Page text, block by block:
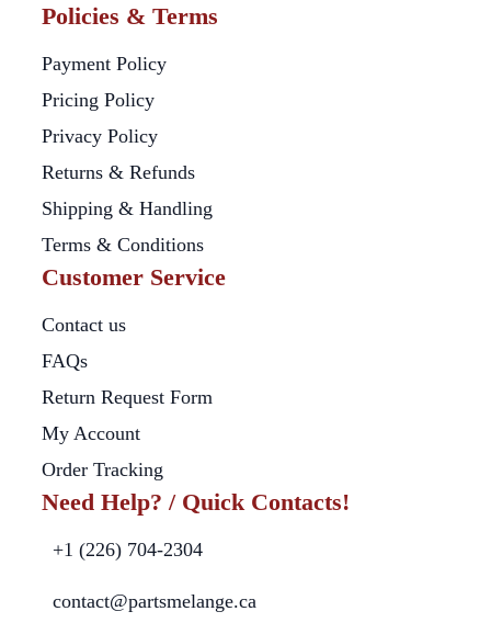
Policies & Terms
Payment Policy
Pricing Policy
Privacy Policy
Returns & Refunds
Shipping & Handling
Terms & Conditions
Customer Service
Contact us
FAQs
Return Request Form
My Account
Order Tracking
Need Help? / Quick Contacts!
+1 (226) 704-2304
contact@partsmelange.ca